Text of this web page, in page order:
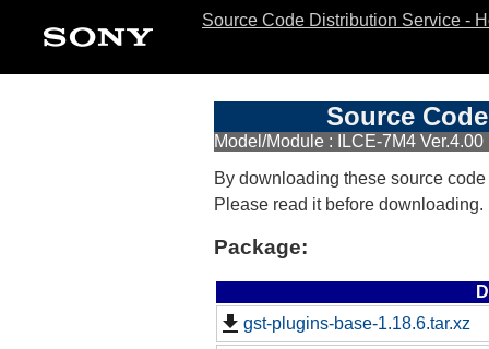
Source Code Distribution Service -
Source
Model/Module : ILCE-7M4 Ver.4.00
By downloading these source
Please read it before downloading.
Package:
gst-plugins-base-1.18.6.tar.xz